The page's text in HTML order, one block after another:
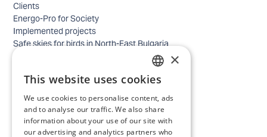
Clients
Energo-Pro for Society
Implemented projects
Safe skies for birds in North-East Bulgaria
Contacts - home
Locations
Careers
Selection process
IT and Digital Transformation
BULGARIAN
ENGLISH
×
This website uses cookies
We use cookies to personalise content, ads
and to analyse our traffic. We also share
information about your use of our site with
our advertising and analytics partners who